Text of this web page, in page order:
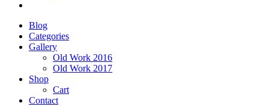
Blog
Categories
Gallery
Old Work 2016
Old Work 2017
Shop
Cart
Contact